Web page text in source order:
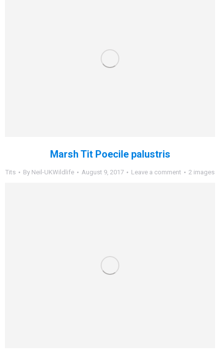
Marsh Tit Poecile palustris
Tits By Neil-UKWildlife August 9, 2017 Leave a comment 2 images